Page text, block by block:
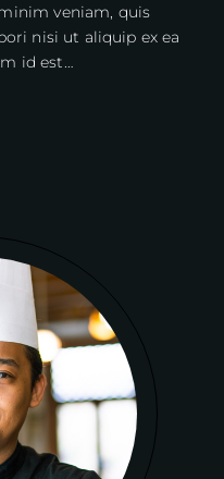
veniam, quis
nisi ut aliquip ex ea
id est…